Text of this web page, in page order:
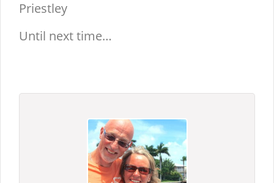
Priestley
Until next time…